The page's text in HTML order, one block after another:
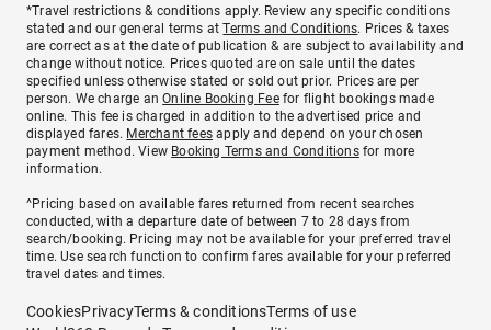
*Travel restrictions & conditions apply. Review any specific conditions
stated and our general terms atTerms and Conditions. Prices & taxes
are correct as at the date of publication & are subject to availability and
change without notice. Prices quoted are on sale until the dates
specified unless otherwise stated or sold out prior. Prices are per
person. We charge anOnline Booking Feefor flight bookings made
online. This fee is charged in addition to the advertised price and
displayed fares. Merchant fees apply and depend on your chosen
payment method. View Booking Terms and Conditionsfor more
information.
^Pricing based on available fares returned from recent searches
conducted, with a departure date of between 7 to 28 days from
search/booking. Pricing may not be available for your preferred travel
time. Use search function to confirm fares available for your preferred
travel dates and times.
CookiesPrivacyTerms & conditionsTerms of use